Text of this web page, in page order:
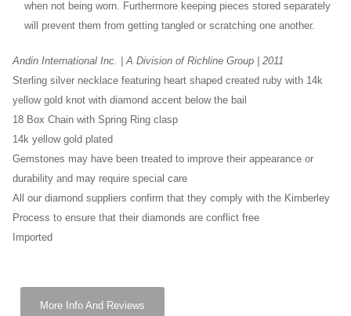
when not being worn. Furthermore keeping pieces stored separately
will prevent them from getting tangled or scratching one another.
Andin International Inc. | A Division of Richline Group | 2011
Sterling silver necklace featuring heart shaped created ruby with 14k
yellow gold knot with diamond accent below the bail
18 Box Chain with Spring Ring clasp
14k yellow gold plated
Gemstones may have been treated to improve their appearance or
durability and may require special care
All our diamond suppliers confirm that they comply with the Kimberley
Process to ensure that their diamonds are conflict free
Imported
More Info And Reviews